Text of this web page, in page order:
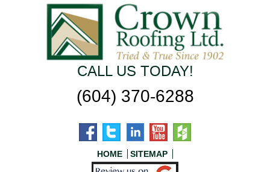
CALL US TODAY!
(604) 370-6288
HOME SITEMAP